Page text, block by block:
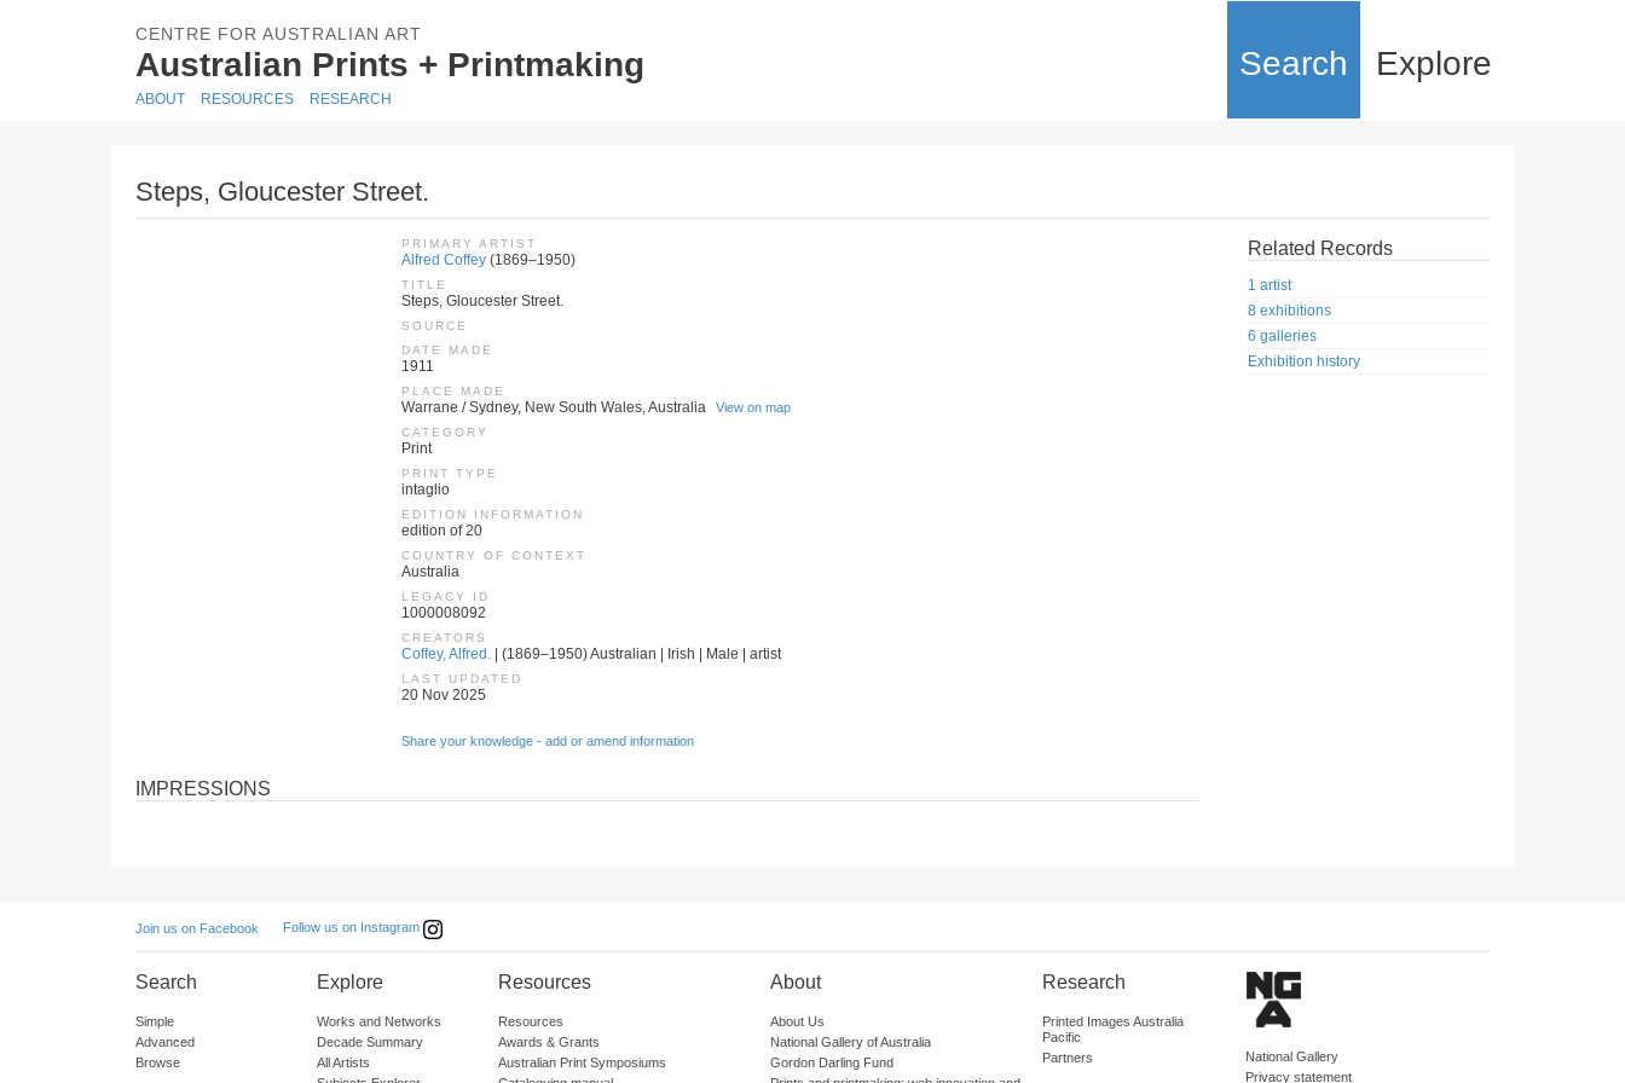
CENTRE FOR AUSTRALIAN ART
Australian Prints + Printmaking Search Explore
ABOUT RESOURCES RESEARCH
Steps, Gloucester Street.
PRIMARY ARTIST
Alfred Coffey (1869–1950)
TITLE
Steps, Gloucester Street.
SOURCE
DATE MADE
1911
PLACE MADE
Warrane / Sydney, New South Wales, Australia View on map
CATEGORY
Print
PRINT TYPE
intaglio
EDITION INFORMATION
edition of 20
COUNTRY OF CONTEXT
Australia
LEGACY ID
1000008092
CREATORS
Coffey, Alfred. | (1869–1950) Australian | Irish | Male | artist
LAST UPDATED
20 Nov 2025
Share your knowledge - add or amend information
IMPRESSIONS
Related Records
1 artist
8 exhibitions
6 galleries
Exhibition history
Join us on Facebook Follow us on Instagram
Search
Simple
Advanced
Browse
Explore
Works and Networks
Decade Summary
All Artists
Resources
Resources
Awards & Grants
Australian Print Symposiums
About
About Us
National Gallery of Australia
Gordon Darling Fund
Research
Printed Images Australia
Pacific
Partners
National Gallery
Privacy statement